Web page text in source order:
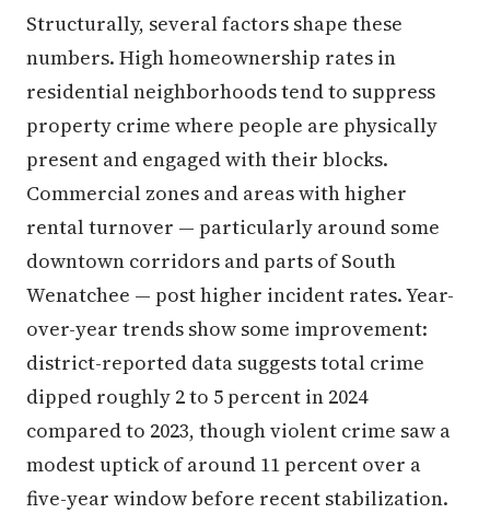
Structurally, several factors shape these
numbers. High homeownership rates in
residential neighborhoods tend to suppress
property crime where people are physically
present and engaged with their blocks.
Commercial zones and areas with higher
rental turnover — particularly around some
downtown corridors and parts of South
Wenatchee — post higher incident rates. Year-
over-year trends show some improvement:
district-reported data suggests total crime
dipped roughly 2 to 5 percent in 2024
compared to 2023, though violent crime saw a
modest uptick of around 11 percent over a
five-year window before recent stabilization.